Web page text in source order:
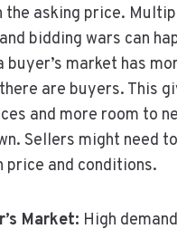
the asking price.
bidding wars can
buyer’s market has
are buyers. This
and more room to
Sellers might need
price and conditions.
Market: High